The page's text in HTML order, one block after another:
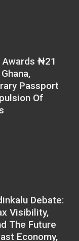
Awards ₦21
Passport
Of
Debate:
Visibility,
The Future
Economy,